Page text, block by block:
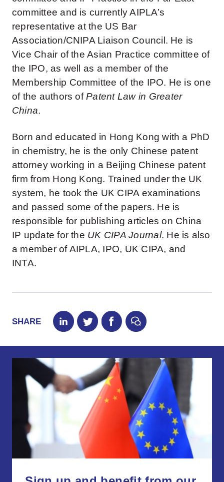
committee and is currently AIPLA’s
representative at the US Bar
Association/CNIPA Liaison Council. He is
Vice Chair of the Asian Practice committee of
the IPO, as well as a member of the
Membership Committee of the IPO. He is one
of the authors ofPatent Law in Greater
China.
Born and educated in Hong Kong with a PhD
in chemistry, he is the only Chinese patent
attorney working in a Beijing Chinese patent
firm from Hong Kong. Trained under the UK
system, he took the UK CIPA examinations
and passed some of the papers. He is
responsible for publishing articles on China
IP update for the UK CIPA Journal. He is also
a member of AIPLA, IPO, UK CIPA, and
INTA.
SHARE